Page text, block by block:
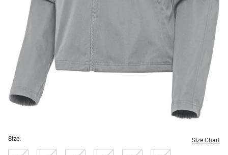
Size: Size Chart